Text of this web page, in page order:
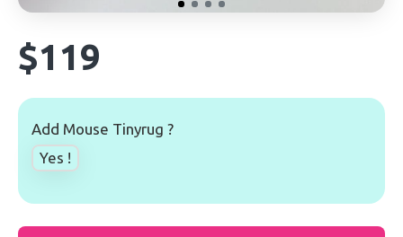
$119
Add Mouse Tinyrug ?
Yes !